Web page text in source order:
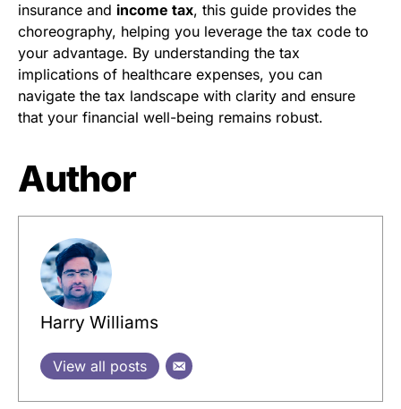
insurance and income tax, this guide provides the
choreography, helping you leverage the tax code to
your advantage. By understanding the tax
implications of healthcare expenses, you can
navigate the tax landscape with clarity and ensure
that your financial well-being remains robust.
Author
Harry Williams
View all posts